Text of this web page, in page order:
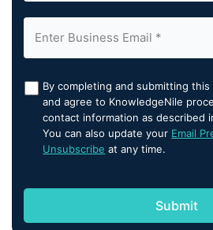
By completing and submitting
and agree to KnowledgeNile
contact information as described
You can also update your Email
Unsubscribe at any time.